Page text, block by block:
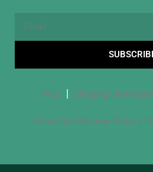
FAQs Shipping
Refund and Returns Policy /